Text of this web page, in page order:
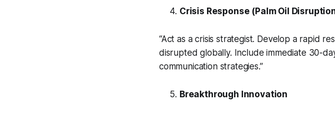
Crisis Response (Palm Oil
“Act as a crisis strategist. Develop a rapid
disrupted globally. Include immediate 30-
communication strategies.”
Breakthrough Innovation